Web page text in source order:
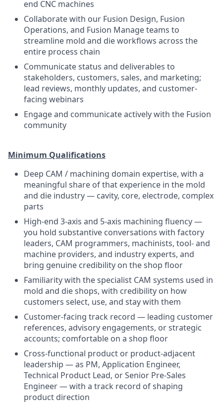
end CNC machines
Collaborate with our Fusion Design, Fusion
Operations, and Fusion Manage teams to
streamline mold and die workflows across the
entire process chain
Communicate status and deliverables to
stakeholders, customers, sales, and marketing;
lead reviews, monthly updates, and customer-
facing webinars
Engage and communicate actively with the Fusion
community
Minimum Qualifications
Deep CAM / machining domain expertise, with a
meaningful share of that experience in the mold
and die industry — cavity, core, electrode, complex
parts
High-end 3-axis and 5-axis machining fluency —
you hold substantive conversations with factory
leaders, CAM programmers, machinists, tool- and
machine providers, and industry experts, and
bring genuine credibility on the shop floor
Familiarity with the specialist CAM systems used in
mold and die shops, with credibility on how
customers select, use, and stay with them
Customer-facing track record — leading customer
references, advisory engagements, or strategic
accounts; comfortable on a shop floor
Cross-functional product or product-adjacent
leadership — as PM, Application Engineer,
Technical Product Lead, or Senior Pre-Sales
Engineer — with a track record of shaping
product direction